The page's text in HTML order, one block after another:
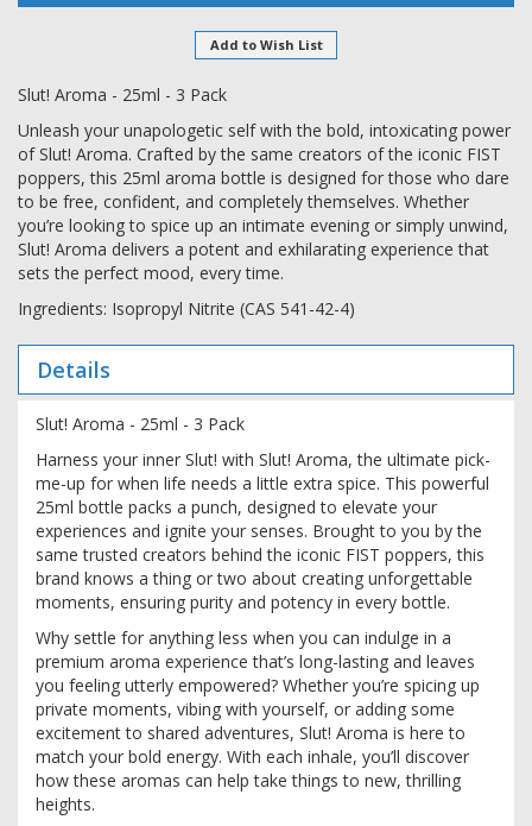
Add to Wish List
Slut! Aroma - 25ml - 3 Pack
Unleash your unapologetic self with the bold, intoxicating power
of Slut! Aroma. Crafted by the same creators of the iconic FIST
poppers, this 25ml aroma bottle is designed for those who dare
to be free, confident, and completely themselves. Whether
you’re looking to spice up an intimate evening or simply unwind,
Slut! Aroma delivers a potent and exhilarating experience that
sets the perfect mood, every time.
Ingredients: Isopropyl Nitrite (CAS 541-42-4)
Details
Slut! Aroma - 25ml - 3 Pack
Harness your inner Slut! with Slut! Aroma, the ultimate pick-
me-up for when life needs a little extra spice. This powerful
25ml bottle packs a punch, designed to elevate your
experiences and ignite your senses. Brought to you by the
same trusted creators behind the iconic FIST poppers, this
brand knows a thing or two about creating unforgettable
moments, ensuring purity and potency in every bottle.
Why settle for anything less when you can indulge in a
premium aroma experience that’s long-lasting and leaves
you feeling utterly empowered? Whether you’re spicing up
private moments, vibing with yourself, or adding some
excitement to shared adventures, Slut! Aroma is here to
match your bold energy. With each inhale, you’ll discover
how these aromas can help take things to new, thrilling
heights.